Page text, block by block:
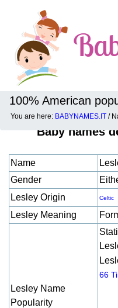
100% American
You are here: BABYNAMES.IT /
Baby names
Name
Gender
Lesley Origin
Celtic
Lesley Meaning
Lesley Name
Popularity
66